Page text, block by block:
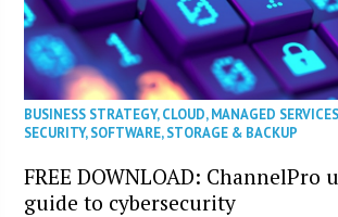
BUSINESS STRATEGY,CLOUD,MANAGED SERVICES
SECURITY,SOFTWARE,STORAGE & BACKUP
FREE DOWNLOAD: ChannelPro
guide to cybersecurity